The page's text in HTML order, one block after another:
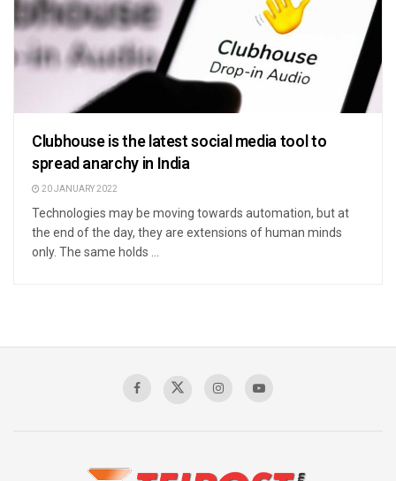
Clubhouse is the latest social media tool to
spread anarchy in India
20 JANUARY 2022
Technologies may be moving towards automation, but at
the end of the day, they are extensions of human minds
only. The same holds ...